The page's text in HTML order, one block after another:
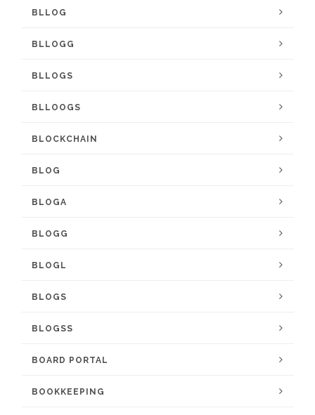
BLLOG
BLLOGG
BLLOGS
BLLOOGS
BLOCKCHAIN
BLOG
BLOGA
BLOGG
BLOGL
BLOGS
BLOGSS
BOARD PORTAL
BOOKKEEPING